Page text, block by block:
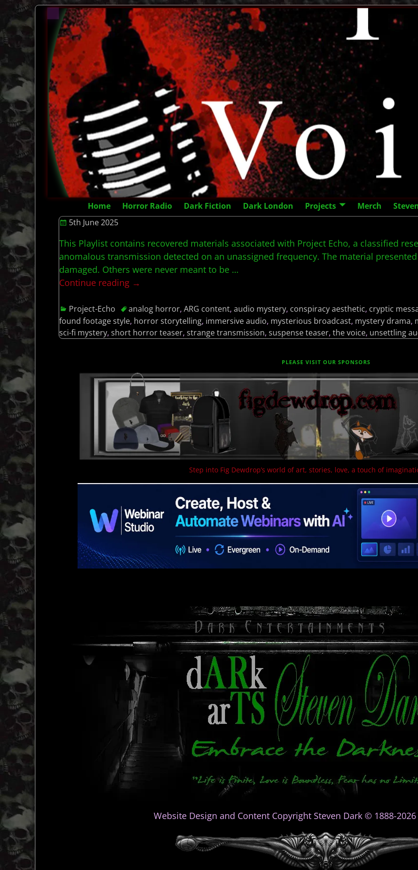
Home Horror Radio Dark Fiction Dark London Projects Merch
5th June 2025
This Playlist contains recovered materials associated with Project Echo, a classified
anomalous transmission detected on an unassigned frequency. The material
damaged. Others were never meant to be …
Continue reading →
Project-Echo analog horror,ARG content,audio mystery, conspiracy aesthetic, cryptic
found footage style, horror storytelling, immersive audio, mysterious broadcast, mystery drama,
sci-fi mystery, short horror teaser, strange transmission, suspense teaser, the voice, unsettling
PLEASE VISIT OUR SPONSORS
Step into Fig Dewdrop’s world of art, stories, love, a touch of
Website Design and Content Copyright Steven Dark © 1888-